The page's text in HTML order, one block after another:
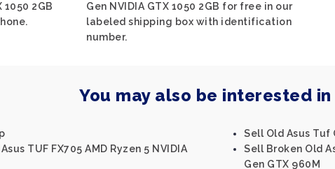
1050 2GB
Gen NVIDIA GTX 1050 2GB for free in our
labeled shipping box with identification
number.
You may also be interested in
TUF FX705 AMD Ryzen 5 NVIDIA
Sell Old Asus Tuf
Sell Broken Old
Gen GTX 960M